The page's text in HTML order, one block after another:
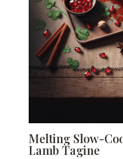
Melting Slow-
Lamb Tagine